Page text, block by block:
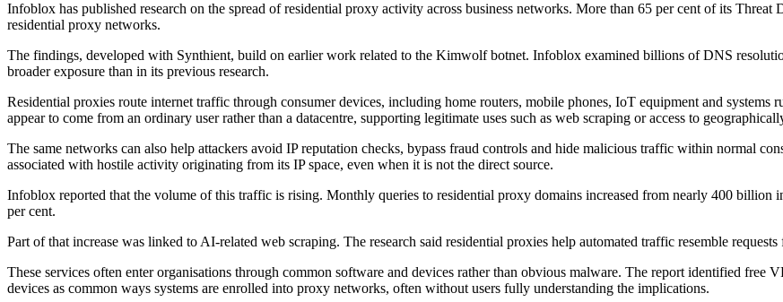
Infoblox has published research on the spread of residential proxy activity across business networks. More than 65 per cent of its
residential proxy networks.
The findings, developed with Synthient, build on earlier work related to the Kimwolf botnet. Infoblox examined billions of DNS
broader exposure than in its previous research.
Residential proxies route internet traffic through consumer devices, including home routers, mobile phones, IoT equipment and
appear to come from an ordinary user rather than a datacentre, supporting legitimate uses such as web scraping or access to
The same networks can also help attackers avoid IP reputation checks, bypass fraud controls and hide malicious traffic within normal
associated with hostile activity originating from its IP space, even when it is not the direct source.
Infoblox reported that the volume of this traffic is rising. Monthly queries to residential proxy domains increased from nearly 400
per cent.
Part of that increase was linked to AI-related web scraping. The research said residential proxies help automated traffic resemble
These services often enter organisations through common software and devices rather than obvious malware. The report identified free
devices as common ways systems are enrolled into proxy networks, often without users fully understanding the implications.